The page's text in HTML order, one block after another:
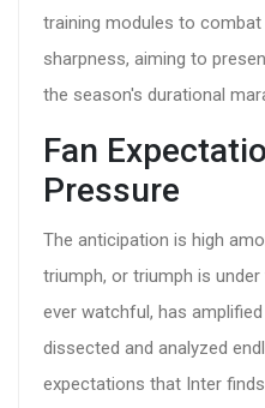
training modules to
sharpness, aiming to
the season's durational
Fan
Pressure
The anticipation is high
triumph, or triumph is
ever watchful, has
dissected and analyzed
expectations that Inter